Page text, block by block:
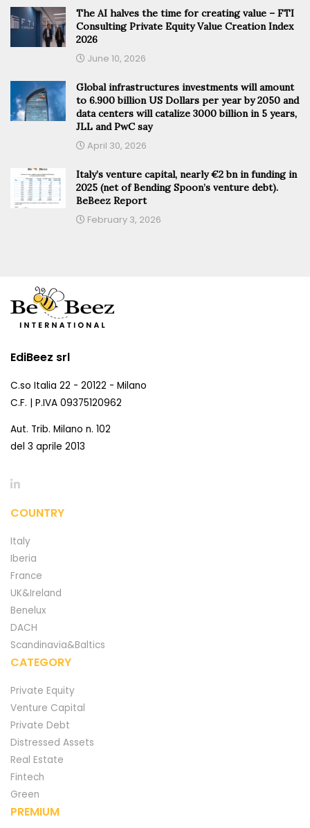
The AI halves the time for creating value – FTI
Consulting Private Equity Value Creation Index
2026
June 10, 2026
Global infrastructures investments will amount
to 6.900 billion US Dollars per year by 2050 and
data centers will catalize 3000 billion in 5 years,
JLL and PwC say
April 30, 2026
Italy’s venture capital, nearly €2 bn in funding in
2025 (net of Bending Spoon’s venture debt).
BeBeez Report
February 3, 2026
EdiBeez srl
C.so Italia 22 - 20122 - Milano
C.F. | P.IVA 09375120962
Aut. Trib. Milano n. 102
del 3 aprile 2013
COUNTRY
Italy
Iberia
France
UK&Ireland
Benelux
DACH
Scandinavia&Baltics
CATEGORY
Private Equity
Venture Capital
Private Debt
Distressed Assets
Real Estate
Fintech
Green
PREMIUM